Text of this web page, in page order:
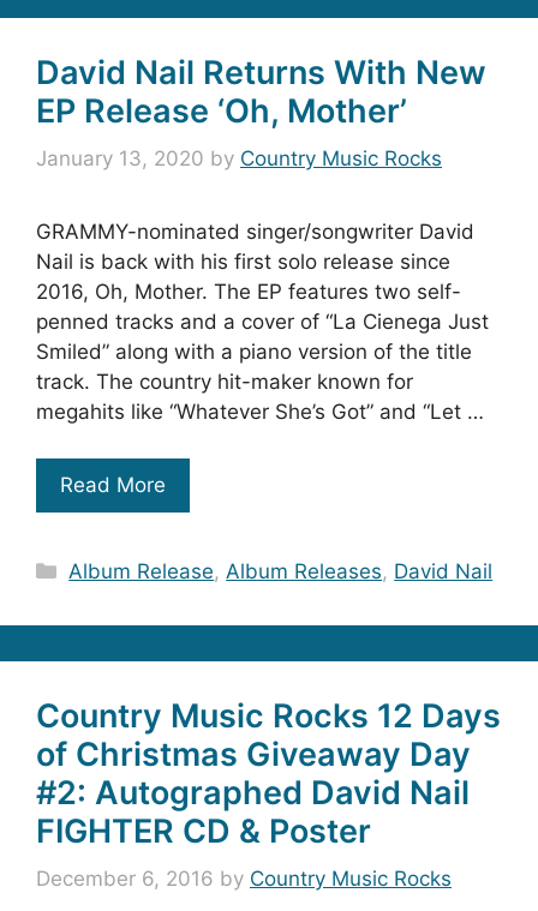
David Nail Returns With New
EP Release ‘Oh, Mother’
January 13, 2020 by Country Music Rocks
GRAMMY-nominated singer/songwriter David
Nail is back with his first solo release since
2016, Oh, Mother. The EP features two self-
penned tracks and a cover of “La Cienega Just
Smiled” along with a piano version of the title
track. The country hit-maker known for
megahits like “Whatever She’s Got” and “Let …
Read More
Categories
Album Release, Album Releases, David Nail
Country Music Rocks 12 Days
of Christmas Giveaway Day
#2: Autographed David Nail
FIGHTER CD & Poster
December 6, 2016 by Country Music Rocks